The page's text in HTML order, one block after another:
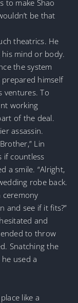
to make Shao
be that
theatrics. He
mind or body.
the system
prepared himself
ventures. To
working
of the deal.
assassin.
Lin
if countless
a smile. “Alright,
robe back.
ceremony
and see if it fits?”
and
to throw
Snatching the
used a
like a